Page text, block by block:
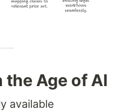
Age of AI
available